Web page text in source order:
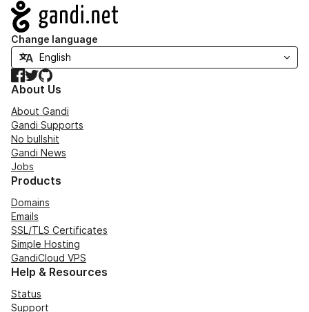
Navigation
Change language
Facebook
TwitterGitHub
About Us
About Gandi
Gandi Supports
No bullshit
Gandi News
Jobs
Products
Domains
Emails
SSL/TLS Certificates
Simple Hosting
GandiCloud VPS
Help & Resources
Status
Support